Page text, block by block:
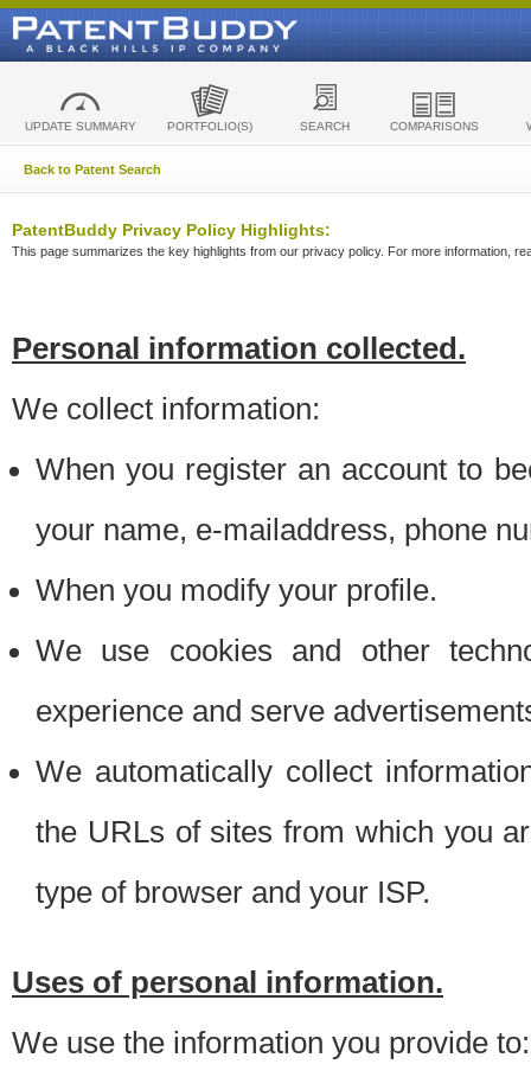
UPDATE SUMMARY PORTFOLIO(S) SEARCH COMPARISONS
Back to Patent Search
PatentBuddy Privacy Policy Highlights:
This page summarizes the key highlights from our privacy policy. For more information,
Personal information collected.
We collect information:
When you register an account to
your name, e-mailaddress, phone
When you modify your profile.
We use cookies and other
experience and serve
We automatically collect
the URLs of sites from which you
type of browser and your ISP.
Uses of personal information.
We use the information you provide to: